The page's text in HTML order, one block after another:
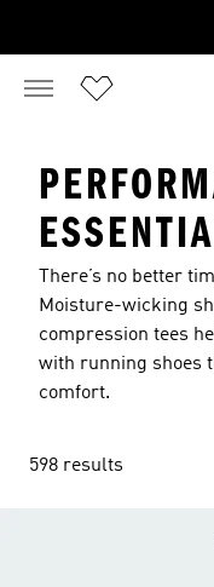
There’s no better
Moisture-wicking
compression tees
with running shoes
comfort.
598 results